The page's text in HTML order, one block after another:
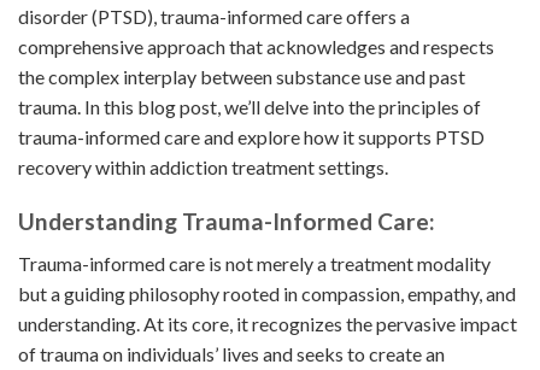
disorder (PTSD), trauma-informed care offers a
comprehensive approach that acknowledges and respects
the complex interplay between substance use and past
trauma. In this blog post, we’ll delve into the principles of
trauma-informed care and explore how it supports PTSD
recovery within addiction treatment settings.
Understanding Trauma-Informed Care:
Trauma-informed care is not merely a treatment modality
but a guiding philosophy rooted in compassion, empathy, and
understanding. At its core, it recognizes the pervasive impact
of trauma on individuals’ lives and seeks to create an